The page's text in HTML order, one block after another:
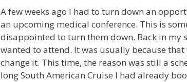
A few weeks ago I had to turn down an
an upcoming medical conference. This is
disappointed to turn them down. Back in my
wanted to attend. It was usually because that
change it. This time, the reason was still a
long South American Cruise I had already